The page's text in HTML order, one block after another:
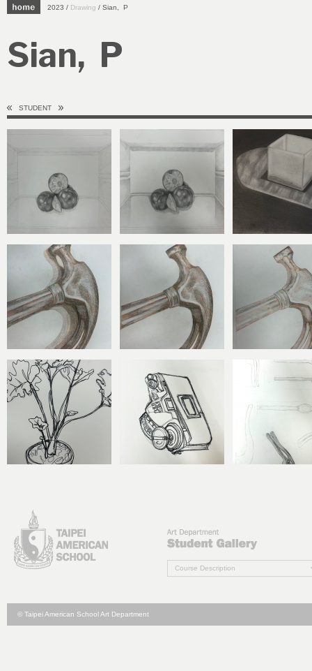
2023 / Drawing / Sian, P
Sian, P
STUDENT
Course Description
© Taipei American School Art Department